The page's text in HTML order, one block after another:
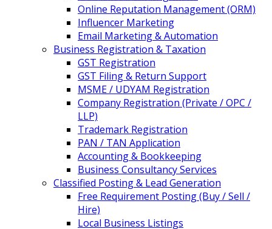
Online Reputation Management (ORM)
Influencer Marketing
Email Marketing & Automation
Business Registration & Taxation
GST Registration
GST Filing & Return Support
MSME / UDYAM Registration
Company Registration (Private / OPC /
LLP)
Trademark Registration
PAN / TAN Application
Accounting & Bookkeeping
Business Consultancy Services
Classified Posting & Lead Generation
Free Requirement Posting (Buy / Sell /
Hire)
Local Business Listings